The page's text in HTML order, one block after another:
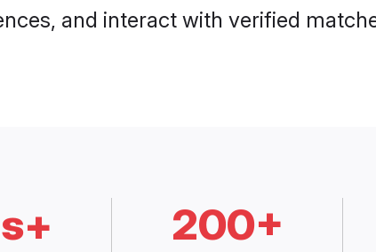
and interact with verified
200+